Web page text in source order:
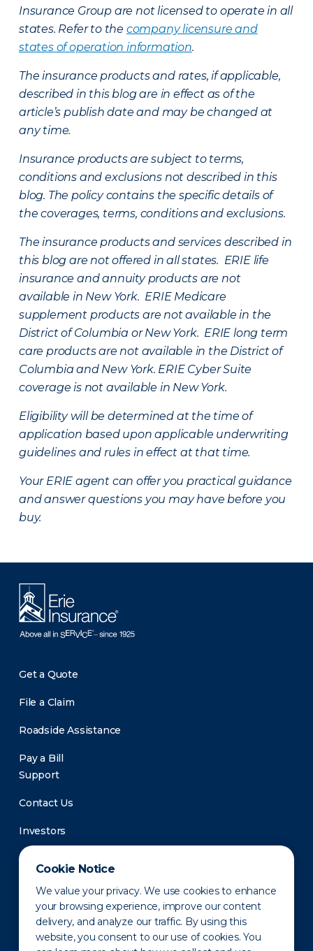
Cookie Notice
We value your privacy. We use cookies to enhance
your browsing experience, improve our content
delivery, and analyze our traffic. By using this
website, you consent to our use of cookies. You
Insurance Group are not licensed to operate in all
states. Refer to the company licensure and
states of operation information.
The insurance products and rates, if applicable,
described in this blog are in effect as of the
article’s publish date and may be changed at
any time.
Insurance products are subject to terms,
conditions and exclusions not described in this
blog. The policy contains the specific details of
the coverages, terms, conditions and exclusions.
The insurance products and services described in
this blog are not offered in all states. ERIE life
insurance and annuity products are not
available in New York. ERIE Medicare
supplement products are not available in the
District of Columbia or New York. ERIE long term
care products are not available in the District of
Columbia and New York. ERIE Cyber Suite
coverage is not available in New York.
Eligibility will be determined at the time of
application based upon applicable underwriting
guidelines and rules in effect at that time.
Your ERIE agent can offer you practical guidance
and answer questions you may have before you
buy.
Get a Quote
File a Claim
Roadside Assistance
Pay a Bill
Support
Contact Us
Investors
Newsroom